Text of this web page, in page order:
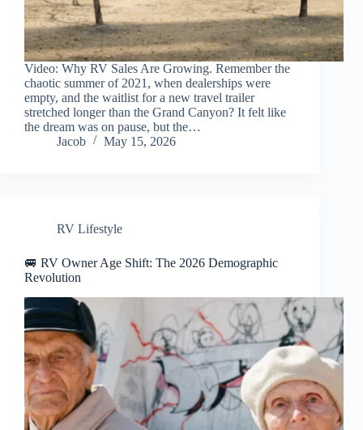
Video: Why RV Sales Are Growing. Remember the
chaotic summer of 2021, when dealerships were
empty, and the waitlist for a new travel trailer
stretched longer than the Grand Canyon? It felt like
the dream was on pause, but the…
Jacob
May 15, 2026
RV Lifestyle
🚐 RV Owner Age Shift: The 2026 Demographic
Revolution